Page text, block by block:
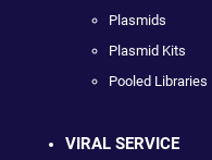
Plasmids
Plasmid Kits
Pooled Libraries
VIRAL SERVICE